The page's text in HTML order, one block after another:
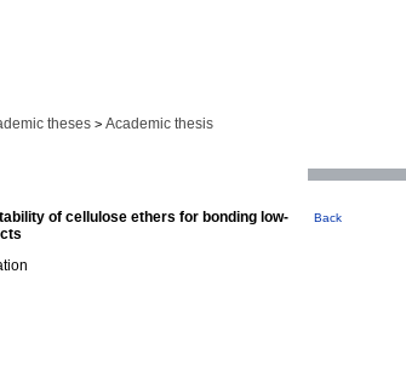
theses > Academic thesis
of cellulose ethers for bonding low-
Back